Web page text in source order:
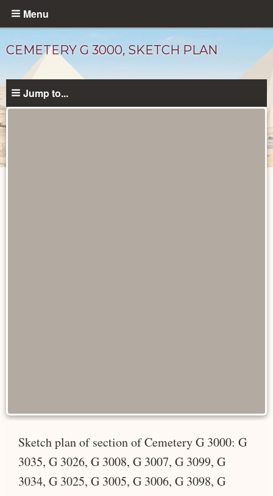
Skip
content
Menu
CEMETERY G 3000, SKETCH PLAN
Jump to...
Sketch plan of section of Cemetery G 3000: G
3035, G 3026, G 3008, G 3007, G 3099, G
3034, G 3025, G 3005, G 3006, G 3098, G